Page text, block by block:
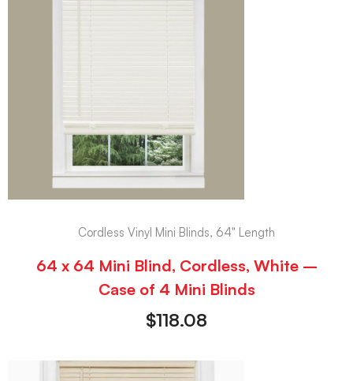
Cordless Vinyl Mini Blinds, 64" Length
64 x 64 Mini Blind, Cordless, White –
Case of 4 Mini Blinds
$118.08